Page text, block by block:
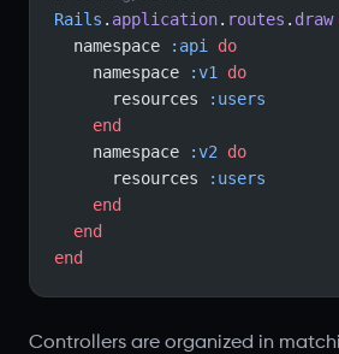
Rails . application. routes . draw
  namespace
:api
do
    namespace
:v1
do
      resources
:users
    end
    namespace
:v2 do
      resources
:users
    end
  end
end
Controllers are organized in